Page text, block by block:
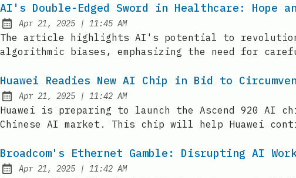
AI's Double-Edged Sword in Healthcare: Hope
Published:
Apr 21, 2025 | at
11:45 AM
The article highlights AI's potential to
algorithmic biases, emphasizing the need for
Huawei Readies New AI Chip in Bid to
Published:
Apr 21, 2025 | at
11:42 AM
Huawei is preparing to launch the Ascend 920 AI
Chinese AI market. This chip will help Huawei
Broadcom's Ethernet Gamble: Disrupting AI
Published:
Apr 21, 2025 | at
11:42 AM